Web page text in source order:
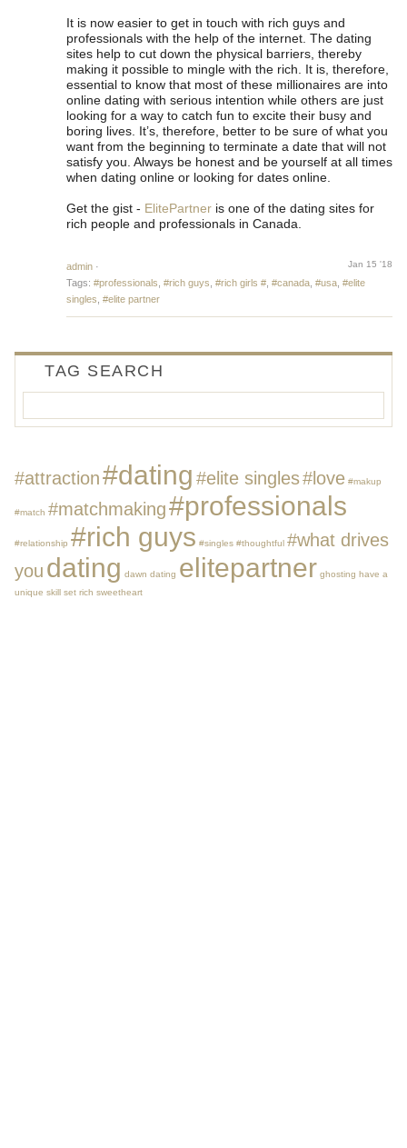
It is now easier to get in touch with rich guys and
professionals with the help of the internet. The dating
sites help to cut down the physical barriers, thereby
making it possible to mingle with the rich. It is, therefore,
essential to know that most of these millionaires are into
online dating with serious intention while others are just
looking for a way to catch fun to excite their busy and
boring lives. It’s, therefore, better to be sure of what you
want from the beginning to terminate a date that will not
satisfy you. Always be honest and be yourself at all times
when dating online or looking for dates online.
Get the gist - ElitePartner is one of the dating sites for
rich people and professionals in Canada.
admin Jan 15 '18
·
Tags: #professionals #rich guys #rich girls # #canada #usa #elite
singles #elite partner
TAG SEARCH
#attraction#dating #elite singles#love #makup
#match #matchmaking#professionals
#relationship #rich guys #singles #thoughtful #what drives
you dating dawn dating elitepartner ghosting have a
unique skill set rich sweetheart